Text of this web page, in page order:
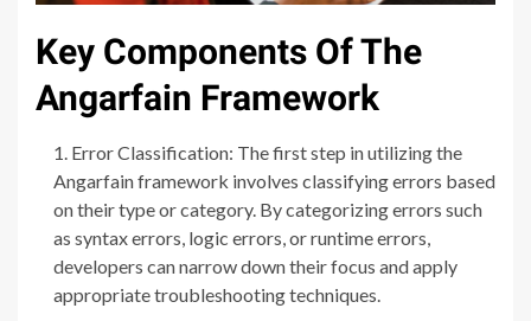
Key Components Of The
Angarfain Framework
Error Classification: The first step in utilizing the
Angarfain framework involves classifying errors based
on their type or category. By categorizing errors such
as syntax errors, logic errors, or runtime errors,
developers can narrow down their focus and apply
appropriate troubleshooting techniques.